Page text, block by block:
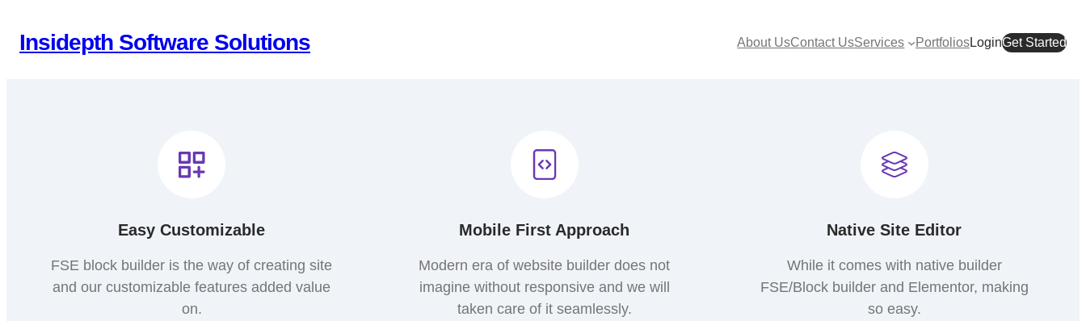
content
Insidepth Software Solutions About UsContact UsServices PortfoliosLoginGet Started
Easy Customizable
FSE block builder is the way of creating site
and our customizable features added value
on.
Mobile First Approach
Modern era of website builder does not
imagine without responsive and we will
taken care of it seamlessly.
Native Site Editor
While it comes with native builder
FSE/Block builder and Elementor, making
so easy.